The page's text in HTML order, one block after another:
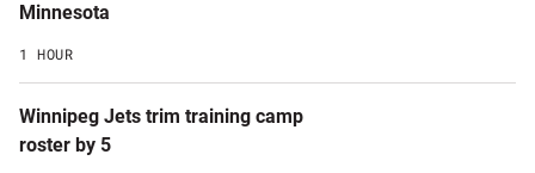
Minnesota
1 HOUR
Winnipeg Jets trim training camp
roster by 5